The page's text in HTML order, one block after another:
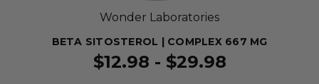
Wonder Laboratories
BETA SITOSTEROL | COMPLEX 667 MG
$12.98 - $29.98